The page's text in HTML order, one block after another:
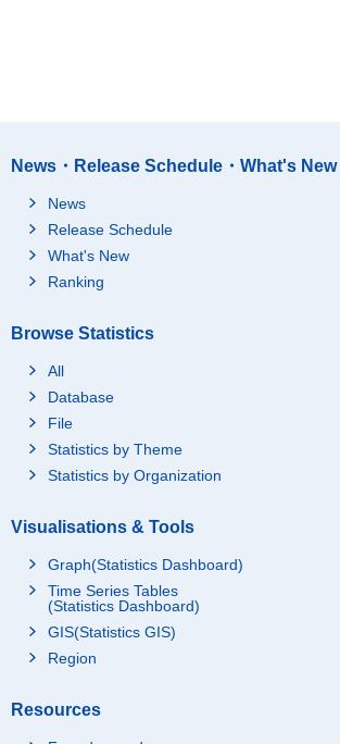
News・Release Schedule・What's New
News
Release Schedule
What's New
Ranking
Browse Statistics
All
Database
File
Statistics by Theme
Statistics by Organization
Visualisations & Tools
Graph(Statistics Dashboard)
Time Series Tables
(Statistics Dashboard)
GIS(Statistics GIS)
Region
Resources